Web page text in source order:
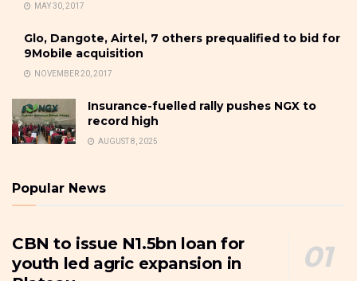
MAY 30, 2017
Glo, Dangote, Airtel, 7 others prequalified to bid for
9Mobile acquisition
NOVEMBER 20, 2017
Insurance-fuelled rally pushes NGX to
record high
AUGUST 8, 2025
Popular News
CBN to issue N1.5bn loan for
youth led agric expansion in